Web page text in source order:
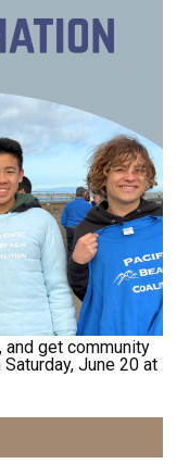
and get community
June 20 at